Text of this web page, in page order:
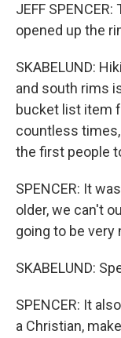
JEFF
opened up the
SKABELUND:
and south rims
bucket list item
countless
the first people
SPENCER: It
older, we can't
going to be very
SKABELUND:
SPENCER: It
a Christian,